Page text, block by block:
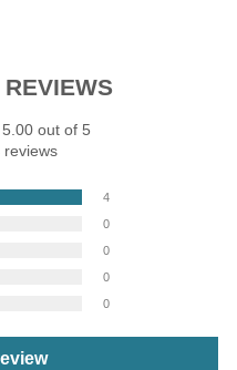
5.00 out of 5
reviews
4
0
0
0
0